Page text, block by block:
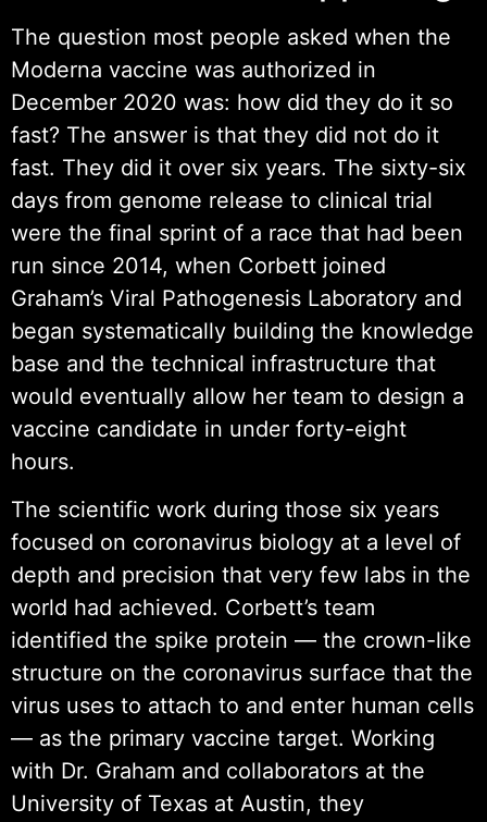
The question most people asked when the
Moderna vaccine was authorized in
December 2020 was: how did they do it so
fast? The answer is that they did not do it
fast. They did it over six years. The sixty-six
days from genome release to clinical trial
were the final sprint of a race that had been
run since 2014, when Corbett joined
Graham’s Viral Pathogenesis Laboratory and
began systematically building the knowledge
base and the technical infrastructure that
would eventually allow her team to design a
vaccine candidate in under forty-eight
hours.
The scientific work during those six years
focused on coronavirus biology at a level of
depth and precision that very few labs in the
world had achieved. Corbett’s team
identified the spike protein — the crown-like
structure on the coronavirus surface that the
virus uses to attach to and enter human cells
— as the primary vaccine target. Working
with Dr. Graham and collaborators at the
University of Texas at Austin, they